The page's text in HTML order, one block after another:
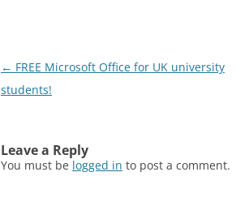
Post
navigation
← FREE Microsoft Office for UK university
students!
Leave a Reply
You must be logged in to post a comment.